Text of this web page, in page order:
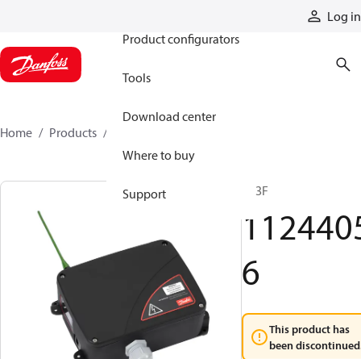
Log in
Product configurators
Tools
Download center
Where to buy
Support
Home Products
R13F
6
This product has
been